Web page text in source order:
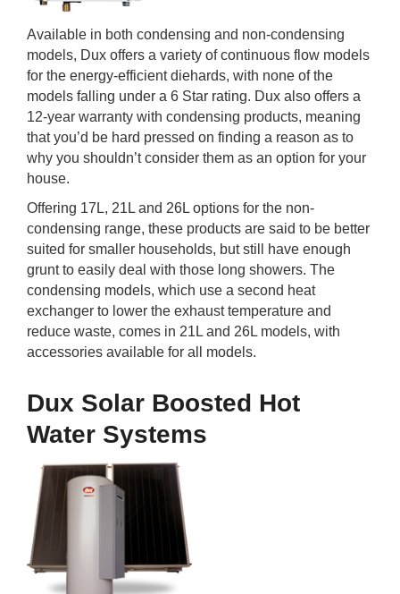
Available in both condensing and non-condensing
models, Dux offers a variety of continuous flow models
for the energy-efficient diehards, with none of the
models falling under a 6 Star rating. Dux also offers a
12-year warranty with condensing products, meaning
that you’d be hard pressed on finding a reason as to
why you shouldn’t consider them as an option for your
house.
Offering 17L, 21L and 26L options for the non-
condensing range, these products are said to be better
suited for smaller households, but still have enough
grunt to easily deal with those long showers. The
condensing models, which use a second heat
exchanger to lower the exhaust temperature and
reduce waste, comes in 21L and 26L models, with
accessories available for all models.
Dux Solar Boosted Hot
Water Systems